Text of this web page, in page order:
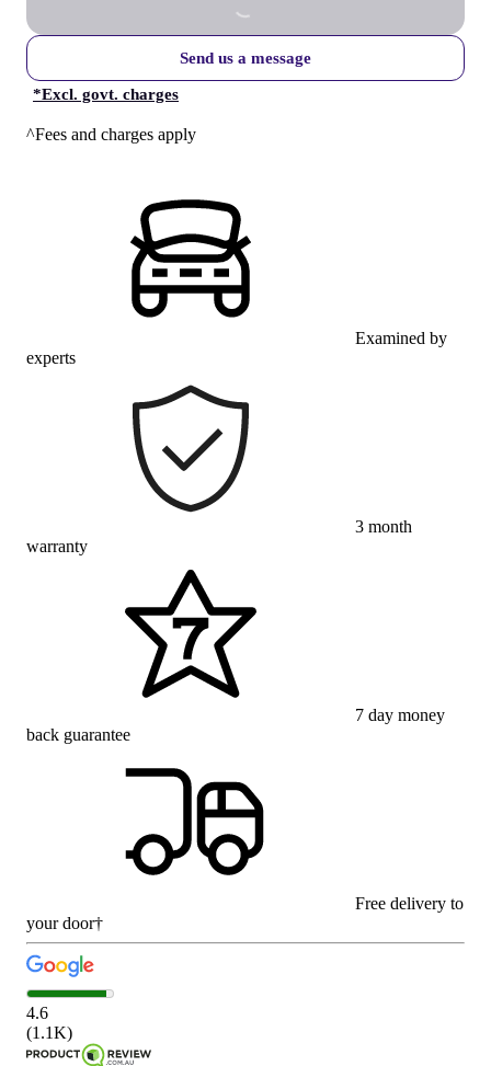
Send us a message
*Excl. govt. charges
^Fees and charges apply
Examined by
experts
3 month
warranty
7 day money
back guarantee
Free delivery to
your door†
4.6
(1.1K)